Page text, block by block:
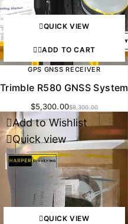
QUICK VIEW
ADD TO CART
GPS GNSS RECEIVER
Trimble R580 GNSS System
$8,300.00
$5,300.00
-27%
Add to Wishlist
Quick view
QUICK VIEW